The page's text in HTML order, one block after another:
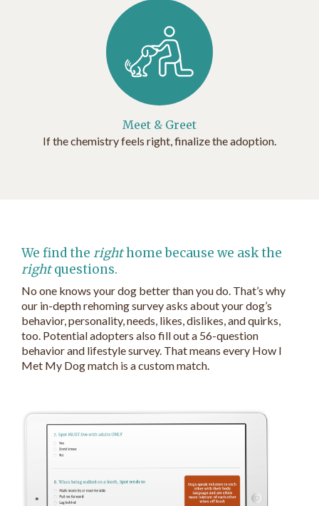
Meet & Greet
If the chemistry feels right, finalize the adoption.
We find the righthome because we ask the
rightquestions.
No one knows your dog better than you do. That’s why
our in-depth rehoming survey asks about your dog’s
behavior, personality, needs, likes, dislikes, and quirks,
too. Potential adopters also fill out a 56-question
behavior and lifestyle survey. That means every How I
Met My Dog match is a custom match.